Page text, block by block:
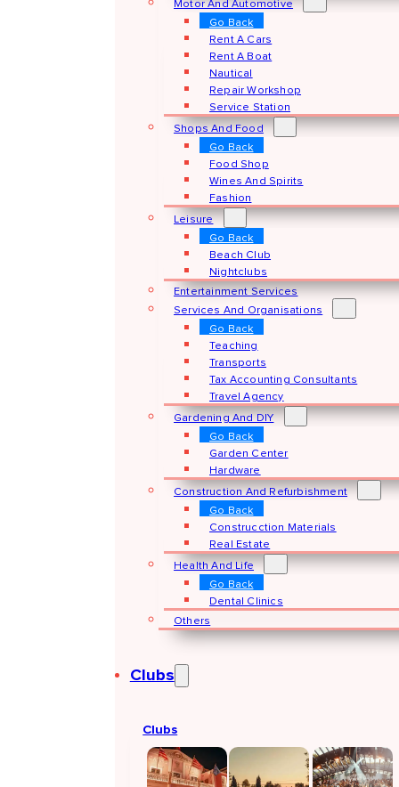
Motor And Automotive
Go Back
Rent A Cars
Rent A Boat
Nautical
Repair Workshop
Service Station
Shops And Food
Go Back
Food Shop
Wines And Spirits
Fashion
Leisure
Go Back
Beach Club
Nightclubs
Entertainment Services
Services And Organisations
Go Back
Teaching
Transports
Tax Accounting Consultants
Travel Agency
Gardening And DIY
Go Back
Garden Center
Hardware
Construction And Refurbishment
Go Back
Construcction Materials
Real Estate
Health And Life
Go Back
Dental Clinics
Others
Clubs
Clubs